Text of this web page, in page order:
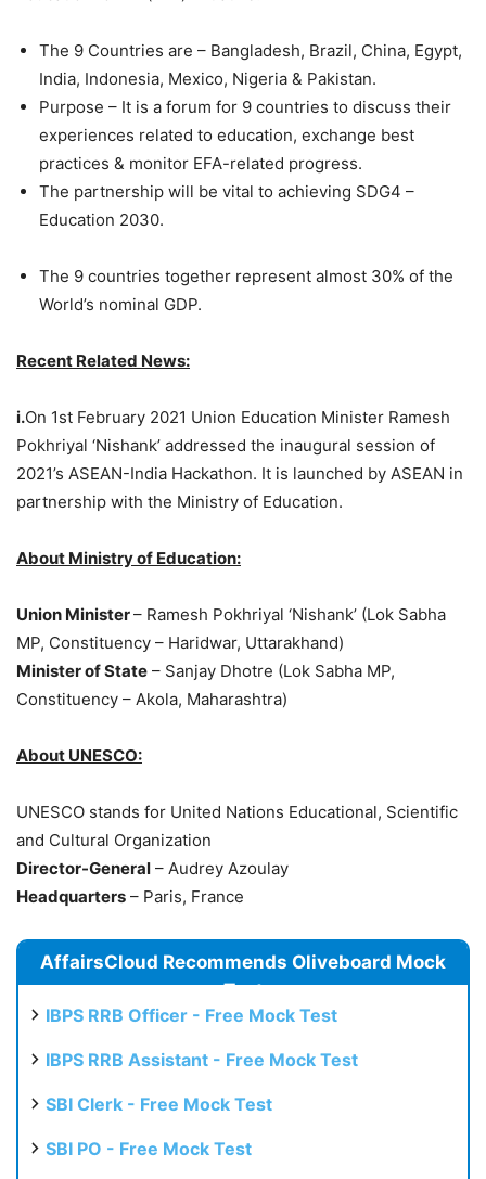
The 9 Countries are – Bangladesh, Brazil, China, Egypt,
India, Indonesia, Mexico, Nigeria & Pakistan.
Purpose – It is a forum for 9 countries to discuss their
experiences related to education, exchange best
practices & monitor EFA-related progress.
The partnership will be vital to achieving SDG4 –
Education 2030.
The 9 countries together represent almost 30% of the
World’s nominal GDP.
Recent Related News:
i.On 1st February 2021 Union Education Minister Ramesh
Pokhriyal ‘Nishank’ addressed the inaugural session of
2021’s ASEAN-India Hackathon. It is launched by ASEAN in
partnership with the Ministry of Education.
About Ministry of Education:
Union Minister– Ramesh Pokhriyal ‘Nishank’ (Lok Sabha
MP, Constituency – Haridwar, Uttarakhand)
Minister of State – Sanjay Dhotre (Lok Sabha MP,
Constituency – Akola, Maharashtra)
About UNESCO:
UNESCO stands for United Nations Educational, Scientific
and Cultural Organization
Director-General – Audrey Azoulay
Headquarters – Paris, France
AffairsCloud Recommends Oliveboard Mock
Test
IBPS RRB Officer - Free Mock Test
IBPS RRB Assistant - Free Mock Test
SBI Clerk - Free Mock Test
SBI PO - Free Mock Test